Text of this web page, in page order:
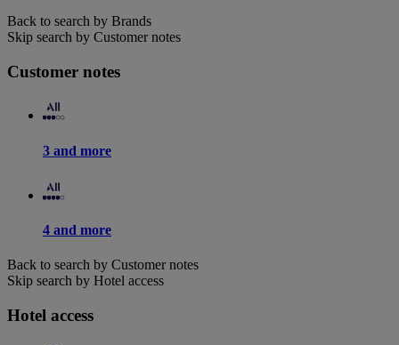
Back to search by Brands
Skip search by Customer notes
Customer notes
3 and more
4 and more
Back to search by Customer notes
Skip search by Hotel access
Hotel access